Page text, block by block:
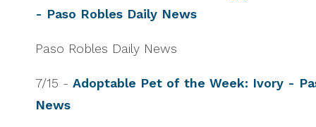
- Paso Robles Daily News
Paso Robles Daily News
7/15 - Adoptable Pet of the Week: Ivory -
News